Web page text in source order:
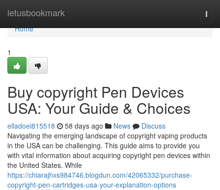
letusbookmark
Home
Home
1
Buy copyright Pen Devices
USA: Your Guide & Choices
elladoei815518 58 days ago News
Discuss
Navigating the emerging landscape of copyright vaping products
in the USA can be challenging. This guide aims to provide you
with vital information about acquiring copyright pen devices within
the United States. While
https://chiarajhxs984746.blogdun.com/42065332/purchase-
copyright-pen-cartridges-usa-your-explanation-options